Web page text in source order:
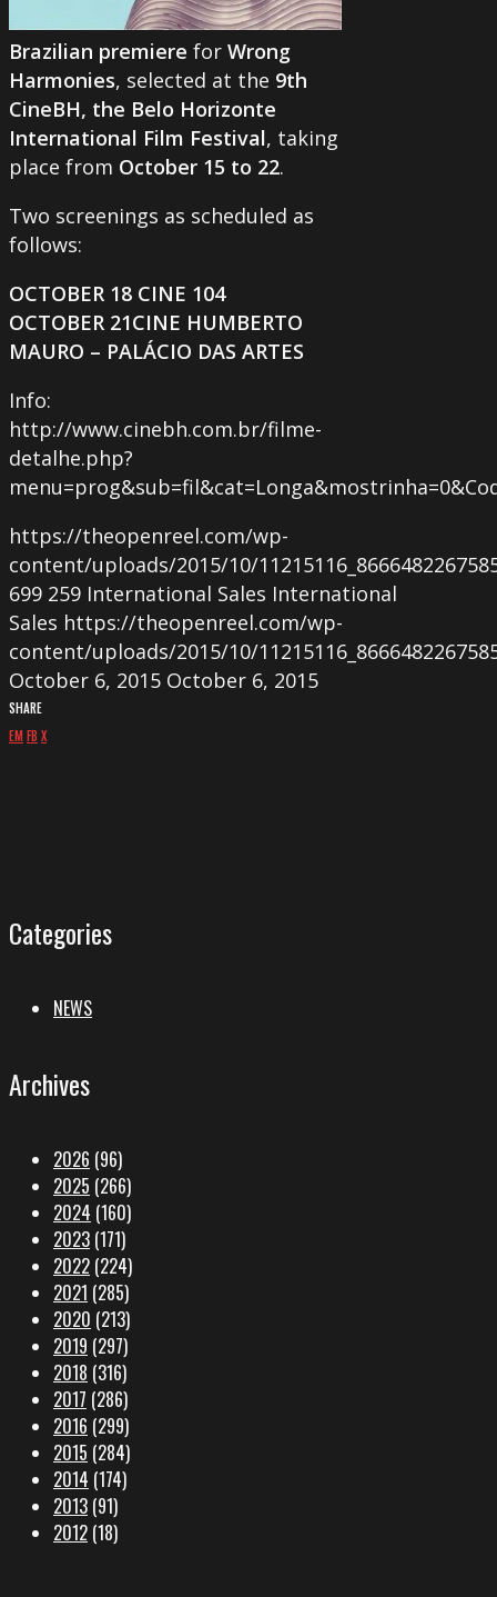
Brazilian premiere for Wrong
Harmonies, selected at the 9th
CineBH, the Belo Horizonte
International Film Festival, taking
place from October 15 to 22.
Two screenings as scheduled as
follows:
OCTOBER 18 CINE 104
OCTOBER 21CINE HUMBERTO
MAURO – PALÁCIO DAS ARTES
Info:
http://www.cinebh.com.br/filme-
detalhe.php?
https://theopenreel.com/wp-
content/uploads/2015/10/
699 259 International Sales International
Sales https://theopenreel.com/wp-
content/uploads/2015/10/
October 6, 2015 October 6, 2015
SHARE
EMFB X
Categories
NEWS
Archives
2026 (96)
2025 (266)
2024 (160)
2023 (171)
2022 (224)
2021 (285)
2020 (213)
2019 (297)
2018 (316)
2017 (286)
2016 (299)
2015 (284)
2014 (174)
2013 (91)
2012 (18)